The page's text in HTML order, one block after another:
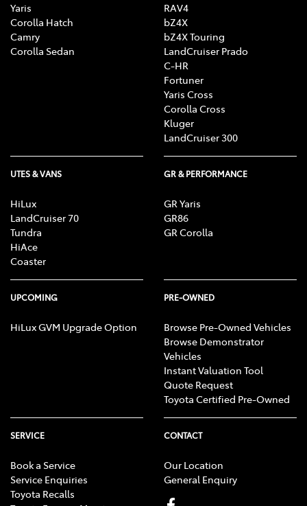
Yaris
Corolla Hatch
Camry
Corolla Sedan
RAV4
bZ4X
bZ4X Touring
LandCruiser Prado
C-HR
Fortuner
Yaris Cross
Corolla Cross
Kluger
LandCruiser 300
UTES & VANS
HiLux
LandCruiser 70
Tundra
HiAce
Coaster
GR & PERFORMANCE
GR Yaris
GR86
GR Corolla
UPCOMING
HiLux GVM Upgrade Option
PRE-OWNED
Browse Pre-Owned Vehicles
Browse Demonstrator
Vehicles
Instant Valuation Tool
Quote Request
Toyota Certified Pre-Owned
SERVICE
Book a Service
Service Enquiries
Toyota Recalls
CONTACT
Our Location
General Enquiry